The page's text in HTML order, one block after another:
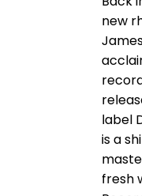
new
label
is a
fresh